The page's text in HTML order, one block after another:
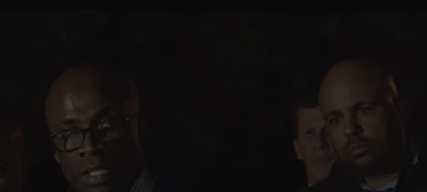
ON DEMAND
HOMETOWN VIEW